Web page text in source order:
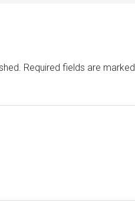
Required fields are marked